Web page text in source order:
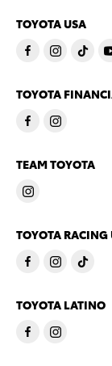
TOYOTA USA
TOYOTA
TEAM TOYOTA
TOYOTA RACING
TOYOTA LATINO